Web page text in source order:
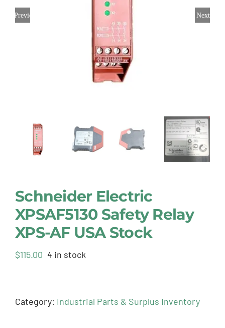
Previous Next
Schneider Electric
XPSAF5130 Safety Relay
XPS-AF USA Stock
$115.00 4 in stock
Category: Industrial Parts & Surplus Inventory